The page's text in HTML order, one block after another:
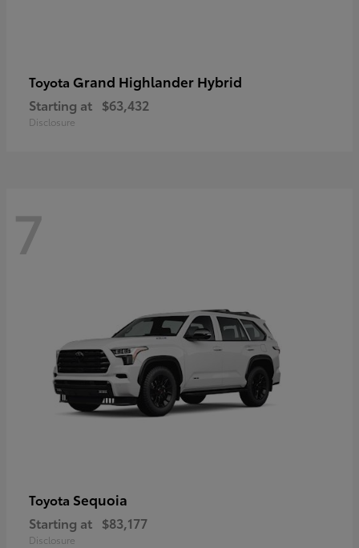
Toyota Grand Highlander Hybrid
Starting at $63,432
Disclosure
7
Toyota Sequoia
Starting at $83,177
Disclosure